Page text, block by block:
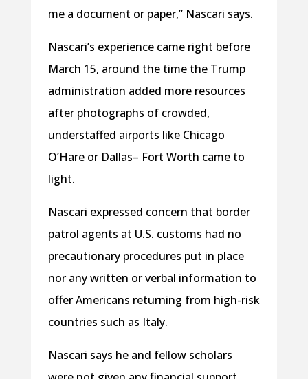
me a document or paper,” Nascari says.
Nascari’s experience came right before
March 15, around the time the Trump
administration added more resources
after photographs of crowded,
understaffed airports like Chicago
O’Hare or Dallas– Fort Worth came to
light.
Nascari expressed concern that border
patrol agents at U.S. customs had no
precautionary procedures put in place
nor any written or verbal information to
offer Americans returning from high-risk
countries such as Italy.
Nascari says he and fellow scholars